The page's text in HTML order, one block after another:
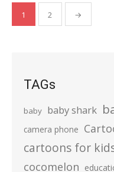
Posts
pagination
1 2 →
TAGs
baby baby shark
camera phone
cartoons for
cocomelon